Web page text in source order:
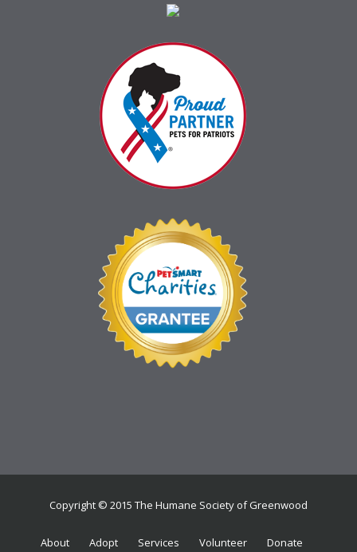
Copyright © 2015 The Humane Society of Greenwood
About Adopt Services Volunteer Donate